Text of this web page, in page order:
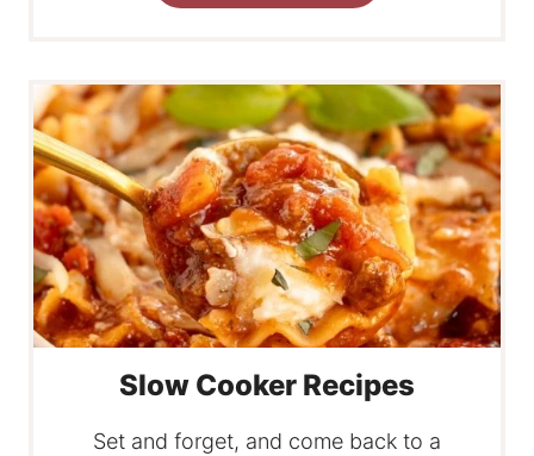
Slow Cooker Recipes
Set and forget, and come back to a